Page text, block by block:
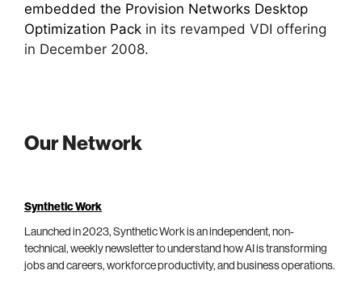
embedded the Provision Networks Desktop
Optimization Pack in its revamped VDI offering
in December 2008.
Our Network
Synthetic Work
Launched in 2023, Synthetic Work is an independent, non-
technical, weekly newsletter to understand how AI is transforming
jobs and careers, workforce productivity, and business operations.